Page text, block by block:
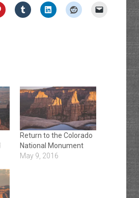
Return to the Colorado
National Monument
May 9, 2016